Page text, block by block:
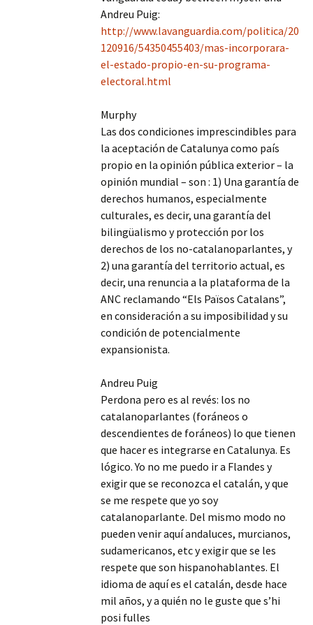
Andreu Puig:
http://www.lavanguardia.com/politica/20
120916/54350455403/mas-incorporara-
el-estado-propio-en-su-programa-
electoral.html
Murphy
Las dos condiciones imprescindibles para
la aceptación de Catalunya como país
propio en la opinión pública exterior – la
opinión mundial – son : 1) Una garantía de
derechos humanos, especialmente
culturales, es decir, una garantía del
bilingüalismo y protección por los
derechos de los no-catalanoparlantes, y
2) una garantía del territorio actual, es
decir, una renuncia a la plataforma de la
ANC reclamando “Els Països Catalans”,
en consideración a su imposibilidad y su
condición de potencialmente
expansionista.
Andreu Puig
Perdona pero es al revés: los no
catalanoparlantes (foráneos o
descendientes de foráneos) lo que tienen
que hacer es integrarse en Catalunya. Es
lógico. Yo no me puedo ir a Flandes y
exigir que se reconozca el catalán, y que
se me respete que yo soy
catalanoparlante. Del mismo modo no
pueden venir aquí andaluces, murcianos,
sudamericanos, etc y exigir que se les
respete que son hispanohablantes. El
idioma de aquí es el catalán, desde hace
mil años, y a quién no le guste que s’hi
posi fulles